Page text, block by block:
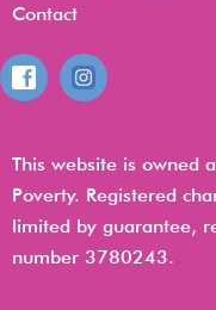
Contact
This website is owned
Poverty. Registered
limited by guarantee,
number 3780243.